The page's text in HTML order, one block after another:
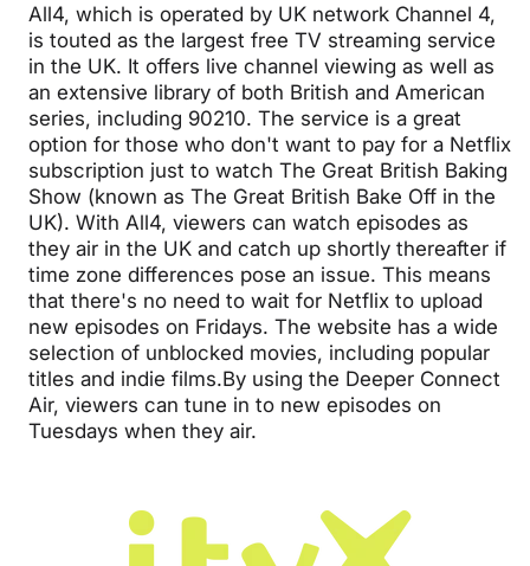
All4, which is operated by UK network Channel 4,
is touted as the largest free TV streaming service
in the UK. It offers live channel viewing as well as
an extensive library of both British and American
series, including 90210. The service is a great
option for those who don't want to pay for a Netflix
subscription just to watch The Great British Baking
Show (known as The Great British Bake Off in the
UK). With All4, viewers can watch episodes as
they air in the UK and catch up shortly thereafter if
time zone differences pose an issue. This means
that there's no need to wait for Netflix to upload
new episodes on Fridays. The website has a wide
selection of unblocked movies, including popular
titles and indie films.By using the Deeper Connect
Air, viewers can tune in to new episodes on
Tuesdays when they air.